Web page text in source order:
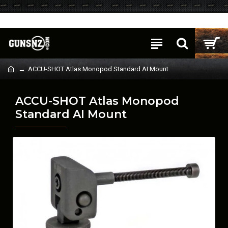
ACCU-SHOT Atlas Monopod Standard AI Mount
ACCU-SHOT Atlas Monopod
Standard AI Mount